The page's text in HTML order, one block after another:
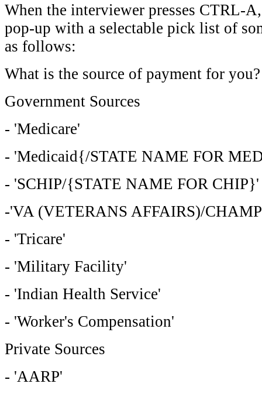
When the interviewer presses CTRL-
pop-up with a selectable pick list of
as follows:
What is the source of payment for you?
Government Sources
- 'Medicare'
- 'Medicaid{/STATE NAME FOR
- 'SCHIP/{STATE NAME FOR CHIP}'
-'VA (VETERANS AFFAIRS)/
- 'Tricare'
- 'Military Facility'
- 'Indian Health Service'
- 'Worker's Compensation'
Private Sources
- 'AARP'